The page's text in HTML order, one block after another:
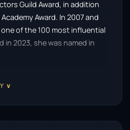
Guild Award, in addition
Award. In 2007 and
of the 100 most influential
in 2023, she was named in
stage productions at her
∨